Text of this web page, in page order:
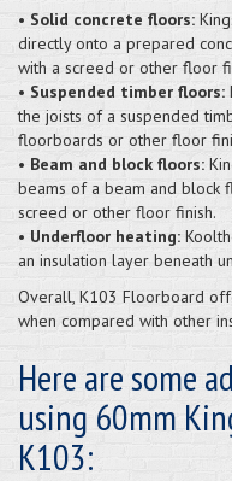
• Solid concrete floors:
directly onto a prepared
with a screed or other floor
• Suspended timber floors:
the joists of a suspended
floorboards or other floor
• Beam and block floors:
beams of a beam and block
screed or other floor finish.
• Underfloor heating:
an insulation layer beneath
Overall, K103 Floorboard
when compared with other
Here are some
using 60mm
K103: